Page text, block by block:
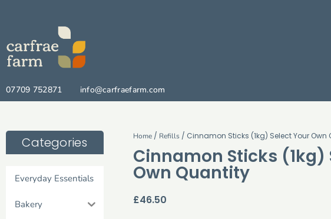
07709 752871 info@carfraefarm.com
Categories
Everyday Essentials
Bakery
Home/ Refills/ Cinnamon Sticks (1kg) Select Your Own
Cinnamon Sticks (1kg)
Own Quantity
£46.50